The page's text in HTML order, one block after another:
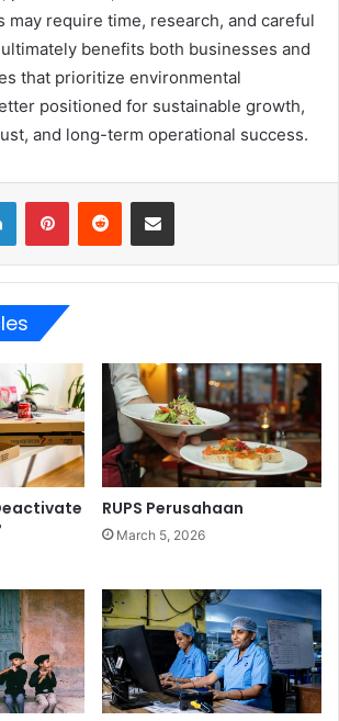
may require time, research, and careful
benefits both businesses and
that prioritize environmental
positioned for sustainable growth,
and long-term operational success.
LinkedInPinterestReddit Share via Email
RUPS Perusahaan
March 5, 2026